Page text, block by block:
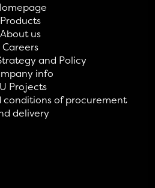
Products
About us
Careers
and Policy
info
Projects
conditions of procurement
delivery